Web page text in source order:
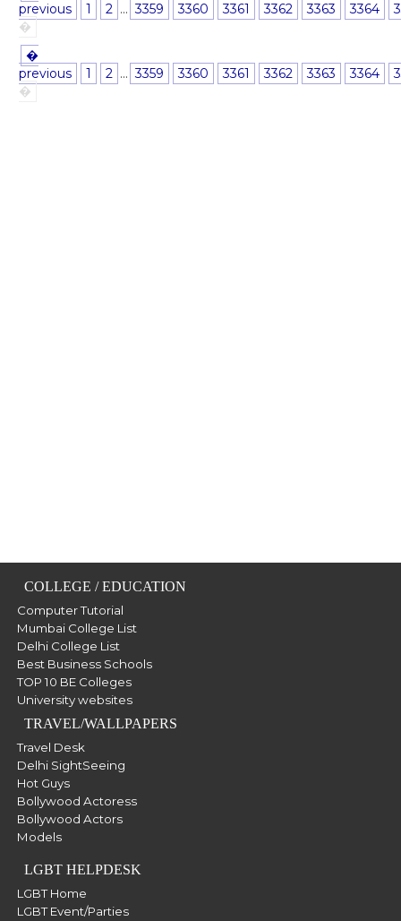
previous
1 2 ... 3359 3360 3361 3362 3363 3364
�
�
previous
1 2 ... 3359 3360 3361 3362 3363 3364
�
COLLEGE / EDUCATION
Computer Tutorial
Mumbai College List
Delhi College List
Best Business Schools
TOP 10 BE Colleges
University websites
TRAVEL/WALLPAPERS
Travel Desk
Delhi SightSeeing
Hot Guys
Bollywood Actoress
Bollywood Actors
Models
LGBT HELPDESK
LGBT Home
LGBT Event/Parties